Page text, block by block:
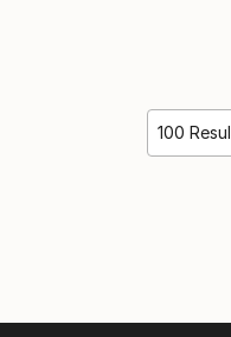
100